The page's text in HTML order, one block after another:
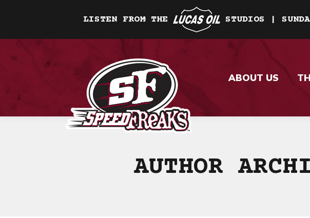
LISTEN FROM THE STUDIOS |
ABOUT US
AUTHOR